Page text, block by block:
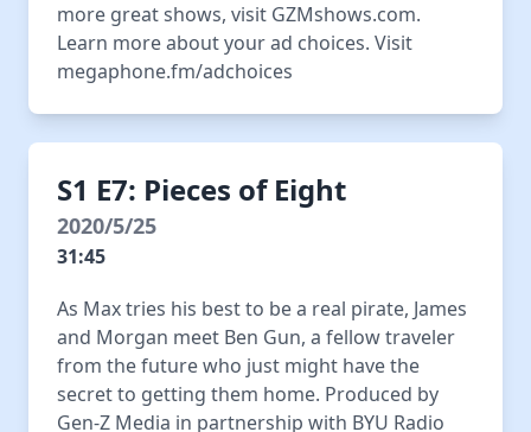
more great shows, visit GZMshows.com.
Learn more about your ad choices. Visit
megaphone.fm/adchoices
S1 E7: Pieces of Eight
2020/5/25
31:45
As Max tries his best to be a real pirate, James
and Morgan meet Ben Gun, a fellow traveler
from the future who just might have the
secret to getting them home. Produced by
Gen-Z Media in partnership with BYU Radio